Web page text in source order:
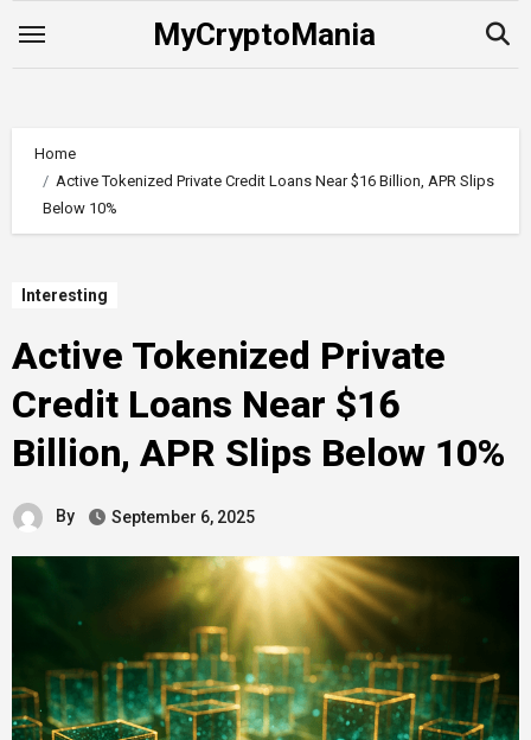
MyCryptoMania
Home
Active Tokenized Private Credit Loans Near $16 Billion, APR Slips
Below 10%
Interesting
Active Tokenized Private
Credit Loans Near $16
Billion, APR Slips Below 10%
By September 6, 2025